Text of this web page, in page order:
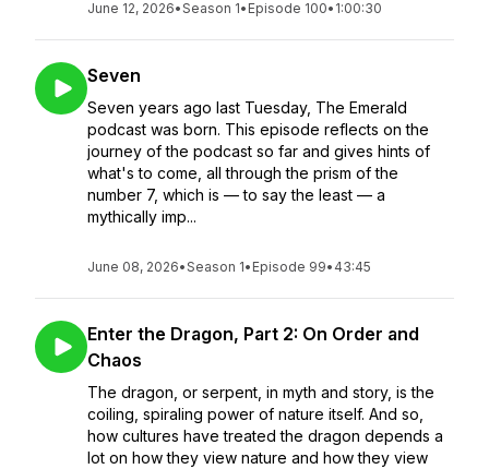
June 12, 2026•Season 1• Episode 100• 1:00:30
Seven
Seven years ago last Tuesday, The Emerald
podcast was born. This episode reflects on the
journey of the podcast so far and gives hints of
what's to come, all through the prism of the
number 7, which is — to say the least — a
mythically imp...
June 08, 2026•Season 1• Episode 99• 43:45
Enter the Dragon, Part 2: On Order and
Chaos
The dragon, or serpent, in myth and story, is the
coiling, spiraling power of nature itself. And so,
how cultures have treated the dragon depends a
lot on how they view nature and how they view